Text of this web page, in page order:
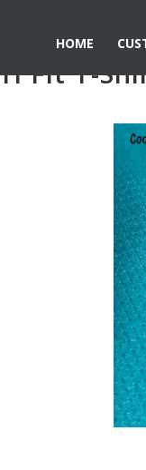
HOME
Fit T-